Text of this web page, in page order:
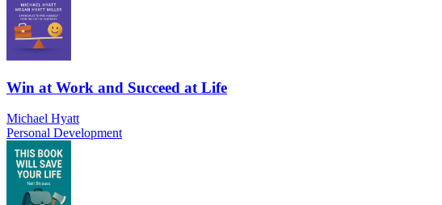
Win at Work and Succeed at Life
Michael Hyatt
Personal Development